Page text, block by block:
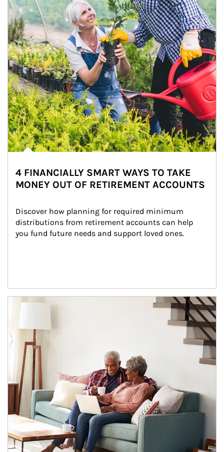
4 FINANCIALLY SMART WAYS TO TAKE
MONEY OUT OF RETIREMENT ACCOUNTS
Discover how planning for required minimum
distributions from retirement accounts can help
you fund future needs and support loved ones.
Article Image